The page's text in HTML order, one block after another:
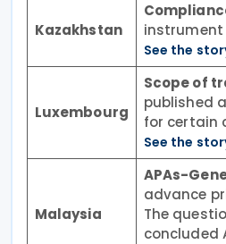
Kazakhstan
instrument
See the
Luxembourg
Scope of
published
for certain
See the
Malaysia
APAs-
advance
The
concluded